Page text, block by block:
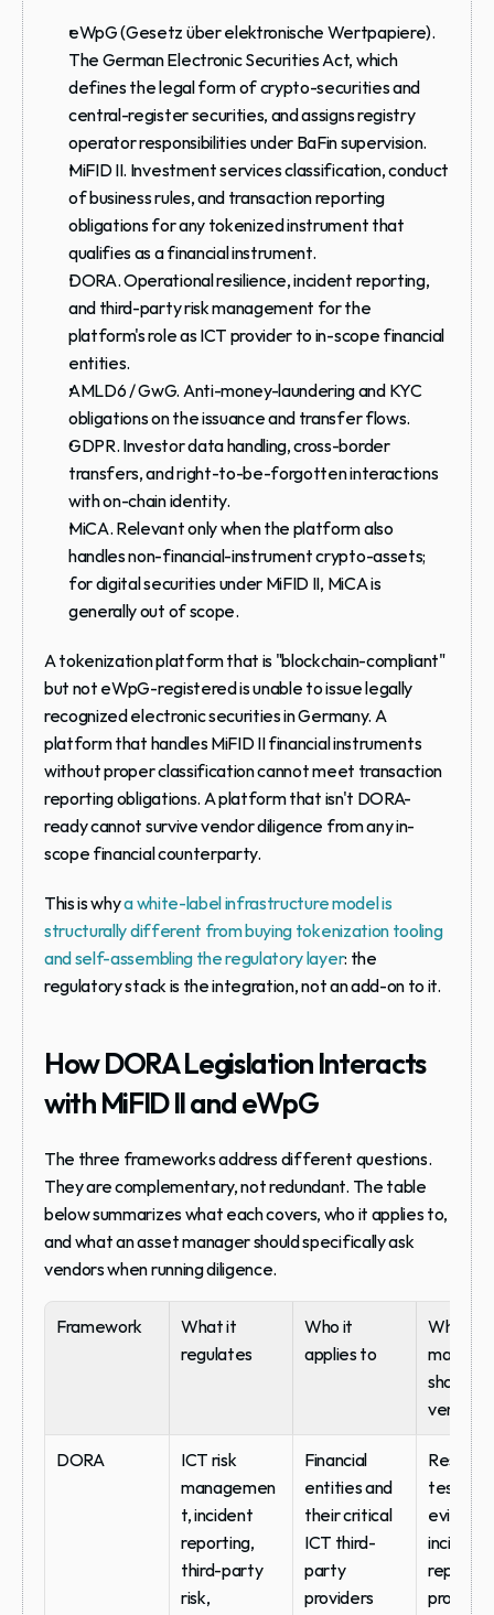
eWpG (Gesetz über elektronische Wertpapiere).
The German Electronic Securities Act, which
defines the legal form of crypto-securities and
central-register securities, and assigns registry
operator responsibilities under BaFin supervision.
MiFID II. Investment services classification, conduct
of business rules, and transaction reporting
obligations for any tokenized instrument that
qualifies as a financial instrument.
DORA. Operational resilience, incident reporting,
and third-party risk management for the
platform's role as ICT provider to in-scope financial
entities.
AMLD6 / GwG. Anti-money-laundering and KYC
obligations on the issuance and transfer flows.
GDPR. Investor data handling, cross-border
transfers, and right-to-be-forgotten interactions
with on-chain identity.
MiCA. Relevant only when the platform also
handles non-financial-instrument crypto-assets;
for digital securities under MiFID II, MiCA is
generally out of scope.
A tokenization platform that is "blockchain-compliant"
but not eWpG-registered is unable to issue legally
recognized electronic securities in Germany. A
platform that handles MiFID II financial instruments
without proper classification cannot meet transaction
reporting obligations. A platform that isn't DORA-
ready cannot survive vendor diligence from any in-
scope financial counterparty.
This is why a white-label infrastructure model is
structurally different from buying tokenization tooling
and self-assembling the regulatory layer: the
regulatory stack is the integration, not an add-on to it.
How DORA Legislation Interacts
with MiFID II and eWpG
The three frameworks address different questions.
They are complementary, not redundant. The table
below summarizes what each covers, who it applies to,
and what an asset manager should specifically ask
vendors when running diligence.
Framework
What it
regulates
Who it
applies to
What
should
vendors
DORA
ICT risk
managemen
t, incident
reporting,
third-party
risk,
Financial
entities and
their critical
ICT third-
party
providers
testing
incident
protocol,